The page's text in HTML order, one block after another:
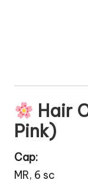
Hair
Pink)
Cap:
MR, 6 sc